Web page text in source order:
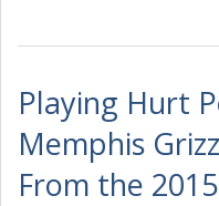
Playing Hurt
Memphis
From the